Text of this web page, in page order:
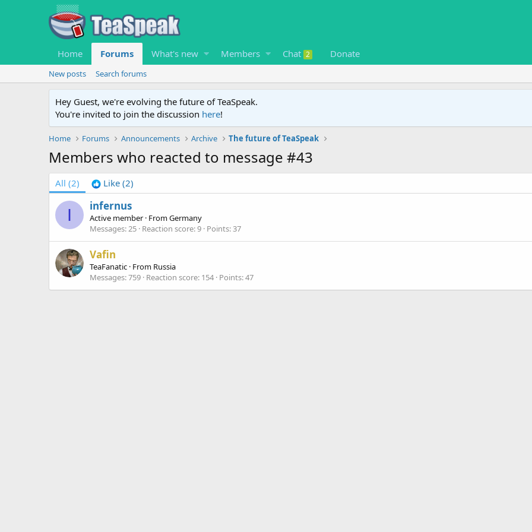
Home Forums What's new Members Chat 2 Donate
New posts Search forums
Hey Guest, we're evolving the future of TeaSpeak.
You're invited to join the discussion here!
Home Forums Announcements Archive The future of TeaSpeak
Members who reacted to message #43
All (2) Like (2)
I infernus
Active member · FromGermany
Messages 25 Reaction score 9 Points 37
Vafin
TeaFanatic · From Russia
Messages 759 Reaction score 154 Points 47